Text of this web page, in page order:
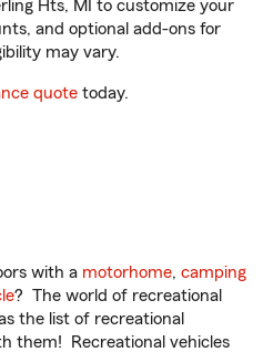
Hts, MI to customize your
and optional add-ons for
may vary.
quote today.
with a motorhome, camping
? The world of recreational
the list of recreational
them! Recreational vehicles